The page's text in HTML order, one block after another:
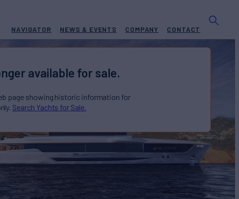
NAVIGATOR NEWS & EVENTS COMPANY CONTACT
available for sale.
page showing historic information for
Search Yachts for Sale.
Yacht for Sale